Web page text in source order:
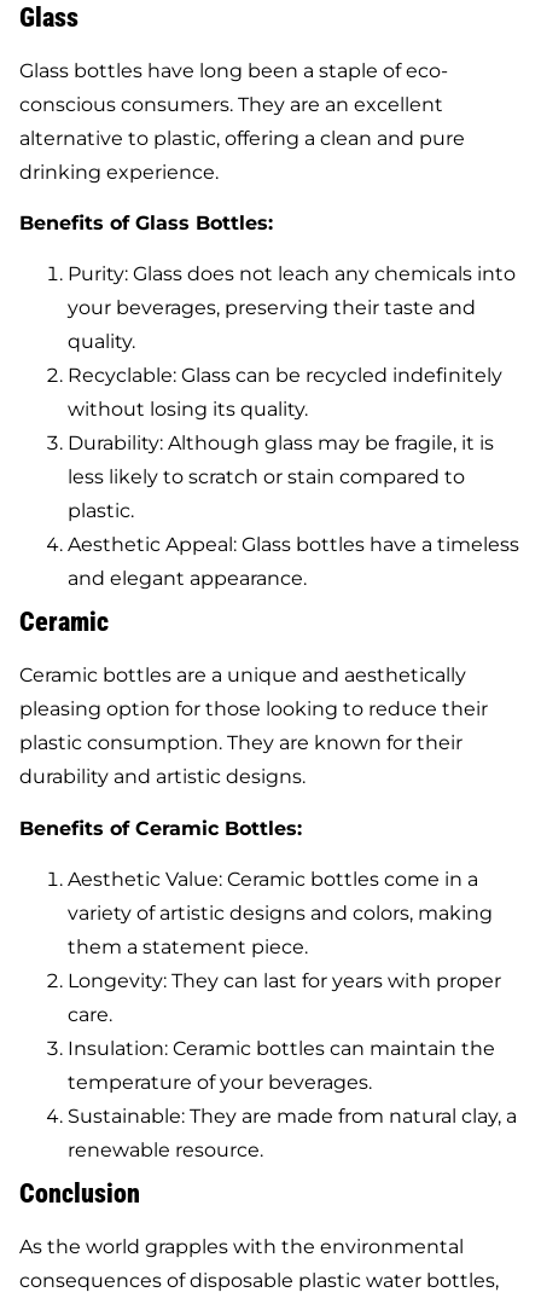
Glass
Glass bottles have long been a staple of eco-
conscious consumers. They are an excellent
alternative to plastic, offering a clean and pure
drinking experience.
Benefits of Glass Bottles:
Purity: Glass does not leach any chemicals into
your beverages, preserving their taste and
quality.
Recyclable: Glass can be recycled indefinitely
without losing its quality.
Durability: Although glass may be fragile, it is
less likely to scratch or stain compared to
plastic.
Aesthetic Appeal: Glass bottles have a timeless
and elegant appearance.
Ceramic
Ceramic bottles are a unique and aesthetically
pleasing option for those looking to reduce their
plastic consumption. They are known for their
durability and artistic designs.
Benefits of Ceramic Bottles:
Aesthetic Value: Ceramic bottles come in a
variety of artistic designs and colors, making
them a statement piece.
Longevity: They can last for years with proper
care.
Insulation: Ceramic bottles can maintain the
temperature of your beverages.
Sustainable: They are made from natural clay, a
renewable resource.
Conclusion
As the world grapples with the environmental
consequences of disposable plastic water bottles,